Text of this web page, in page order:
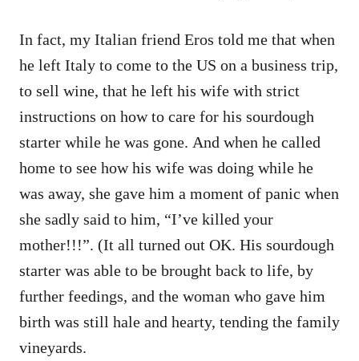
In fact, my Italian friend Eros told me that when
he left Italy to come to the US on a business trip,
to sell wine, that he left his wife with strict
instructions on how to care for his sourdough
starter while he was gone. And when he called
home to see how his wife was doing while he
was away, she gave him a moment of panic when
she sadly said to him, “I’ve killed your
mother!!!”. (It all turned out OK. His sourdough
starter was able to be brought back to life, by
further feedings, and the woman who gave him
birth was still hale and hearty, tending the family
vineyards.